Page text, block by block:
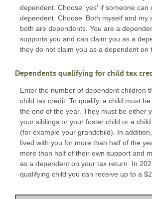
dependent. Choose 'yes' if someone can
dependent. Choose 'Both myself and my
both are dependents. You are a
supports you and can claim you as a
they do not claim you as a dependent on
Dependents qualifying for child tax
Enter the number of dependent children
child tax credit. To qualify, a child must
the end of the year. They must be either
your siblings or your foster child or a
(for example your grandchild). In
lived with you for more than half of the
more than half of their own support and
as a dependent on your tax return. In
qualifying child you can receive up to a